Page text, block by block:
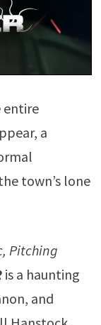
entire
a
town’s lone
Pitching
is a haunting
and